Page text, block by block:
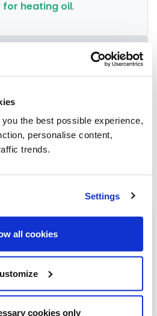
the best possible experience,
personalise content,
trends.
Settings
all cookies
cookies only
heating oil.
litres of heating oil in
pay a lower amount per
orders
in your area
you the best price.